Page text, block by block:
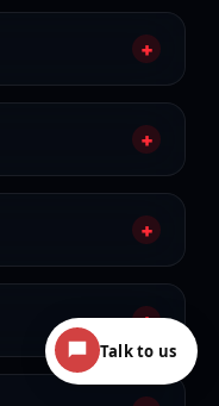
+
+
+
+
Talk to us